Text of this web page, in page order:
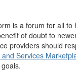
is a forum for all to
of doubt to
providers should
and Services